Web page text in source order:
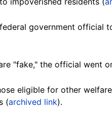
government official
"fake," the official went
eligible for other
(archived link).